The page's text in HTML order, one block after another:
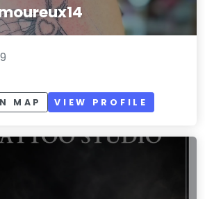
MAP VIEW PROFILE